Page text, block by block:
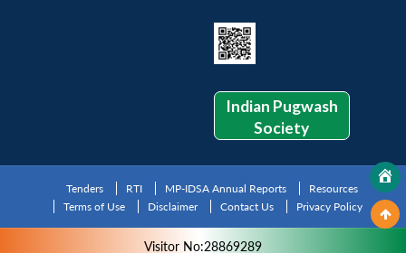
Indian Pugwash
Society
Tenders RTI MP-IDSA Annual Reports
Resources
Terms of Use
Disclaimer Contact Us Privacy Policy
Visitor No:28869289